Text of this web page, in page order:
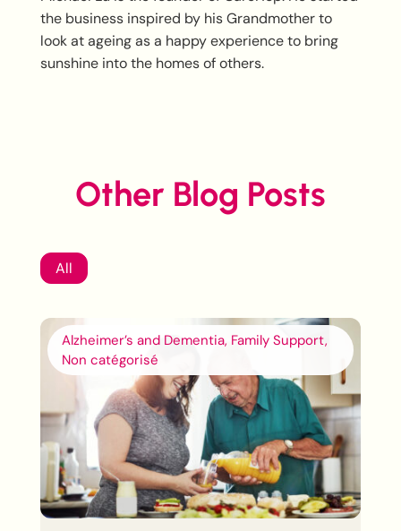
the business inspired by his Grandmother to
look at ageing as a happy experience to bring
sunshine into the homes of others.
Other Blog Posts
All
Alzheimer’s and Dementia, Family Support,
Non catégorisé